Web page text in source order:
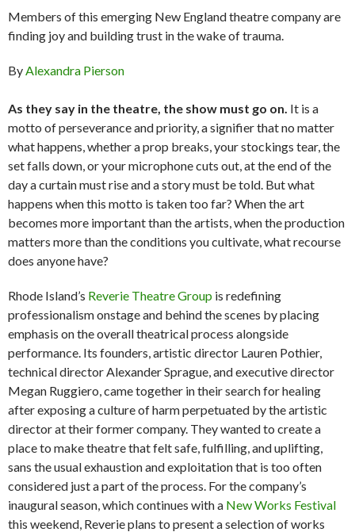
Members of this emerging New England theatre company are
finding joy and building trust in the wake of trauma.
By Alexandra Pierson
As they say in the theatre, the show must go on. It is a
motto of perseverance and priority, a signifier that no matter
what happens, whether a prop breaks, your stockings tear, the
set falls down, or your microphone cuts out, at the end of the
day a curtain must rise and a story must be told. But what
happens when this motto is taken too far? When the art
becomes more important than the artists, when the production
matters more than the conditions you cultivate, what recourse
does anyone have?
Rhode Island’s Reverie Theatre Group is redefining
professionalism onstage and behind the scenes by placing
emphasis on the overall theatrical process alongside
performance. Its founders, artistic director Lauren Pothier,
technical director Alexander Sprague, and executive director
Megan Ruggiero, came together in their search for healing
after exposing a culture of harm perpetuated by the artistic
director at their former company. They wanted to create a
place to make theatre that felt safe, fulfilling, and uplifting,
sans the usual exhaustion and exploitation that is too often
considered just a part of the process. For the company’s
inaugural season, which continues with a New Works Festival
this weekend, Reverie plans to present a selection of works